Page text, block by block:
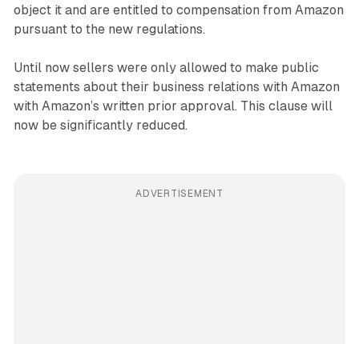
object it and are entitled to compensation from Amazon
pursuant to the new regulations.
Until now sellers were only allowed to make public
statements about their business relations with Amazon
with Amazon’s written prior approval. This clause will
now be significantly reduced.
ADVERTISEMENT